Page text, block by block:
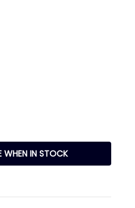
WHEN IN STOCK